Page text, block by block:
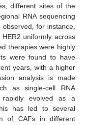
different sites of the
RNA sequencing
observed, for instance,
uniformly across
therapies were highly
were found to have
years, with a higher
analysis is made
as single-cell RNA
rapidly evolved as a
has led to several
of CAFs in different